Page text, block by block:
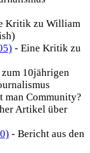
Kritik zu William
- Eine Kritik zu
10jährigen
man Community?
Artikel über
- Bericht aus den